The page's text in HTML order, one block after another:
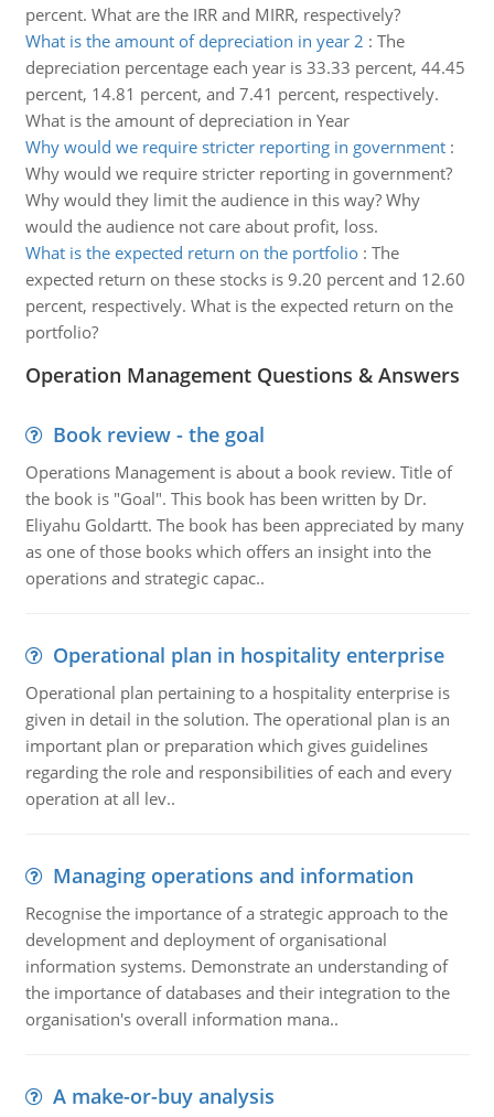
percent. What are the IRR and MIRR, respectively?
What is the amount of depreciation in year 2 : The
depreciation percentage each year is 33.33 percent, 44.45
percent, 14.81 percent, and 7.41 percent, respectively.
What is the amount of depreciation in Year
Why would we require stricter reporting in government:
Why would we require stricter reporting in government?
Why would they limit the audience in this way? Why
would the audience not care about profit, loss.
What is the expected return on the portfolio: The
expected return on these stocks is 9.20 percent and 12.60
percent, respectively. What is the expected return on the
portfolio?
Operation Management Questions & Answers
Book review - the goal
Operations Management is about a book review. Title of
the book is "Goal". This book has been written by Dr.
Eliyahu Goldartt. The book has been appreciated by many
as one of those books which offers an insight into the
operations and strategic capac..
Operational plan in hospitality enterprise
Operational plan pertaining to a hospitality enterprise is
given in detail in the solution. The operational plan is an
important plan or preparation which gives guidelines
regarding the role and responsibilities of each and every
operation at all lev..
Managing operations and information
Recognise the importance of a strategic approach to the
development and deployment of organisational
information systems. Demonstrate an understanding of
the importance of databases and their integration to the
organisation's overall information mana..
A make-or-buy analysis